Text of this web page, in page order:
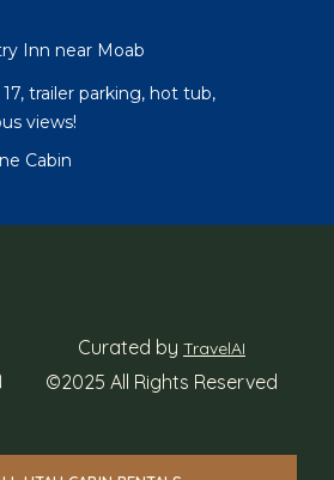
Inn near Moab
trailer parking, hot tub,
views!
Cabin
Curated by TravelAI
©2025 All Rights Reserved